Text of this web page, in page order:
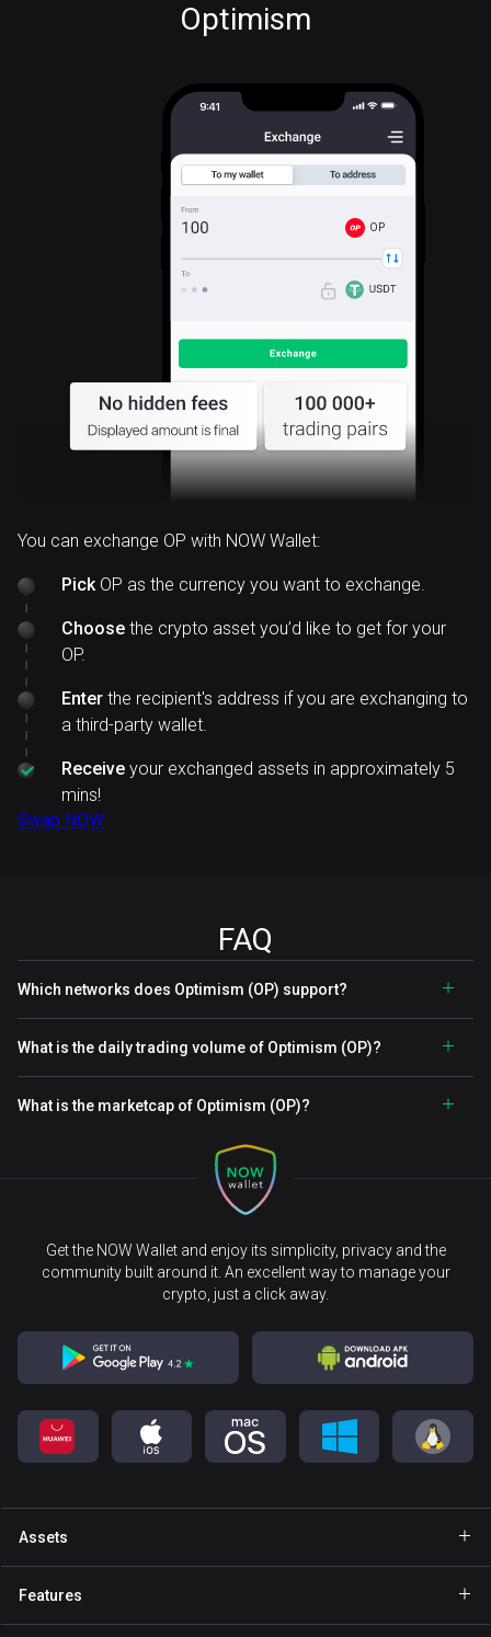
Optimism
OP
You can exchange OP with NOW Wallet:
PickOP as the currency you want to exchange.
Choose the crypto asset you’d like to get for your
OP.
Enter the recipient's address if you are exchanging to
a third-party wallet.
Receive your exchanged assets in approximately 5
mins!
Swap NOW
FAQ
Which networks does Optimism (OP) support?
What is the daily trading volume of Optimism (OP)?
What is the marketcap of Optimism (OP)?
Get the NOW Wallet and enjoy its simplicity, privacy and the
community built around it. An excellent way to manage your
crypto, just a click away.
Assets
Features